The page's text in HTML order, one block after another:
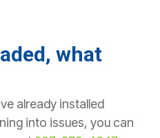
what
already installed
into issues, you can